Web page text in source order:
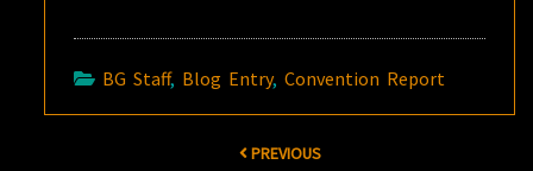
BG Staff, Blog Entry,Convention Report
PREVIOUS